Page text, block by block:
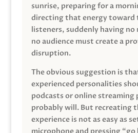
sunrise, preparing for a
directing that energy toward
listeners, suddenly having no
no audience must create a
disruption.
The obvious suggestion is
experienced personalities
podcasts or online streaming
probably will. But recreating
experience is not as easy as
microphone and pressing “go